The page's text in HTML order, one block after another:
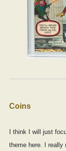
Coins
I think I will just
theme here. I really